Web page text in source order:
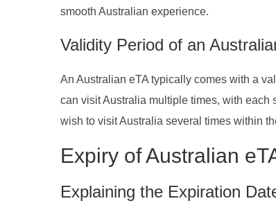
smooth Australian experience.
Validity Period of an
An Australian eTA typically comes with a
can visit Australia multiple times, with each
wish to visit Australia several times within
Expiry of Australian
Explaining the Expiration